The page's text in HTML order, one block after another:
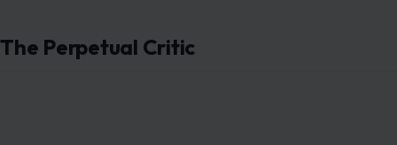
The Perpetual Critic